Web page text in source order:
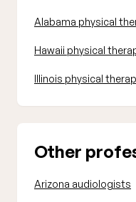
Alabama physical
Hawaii physical
Illinois physical
Other
Arizona audiologists